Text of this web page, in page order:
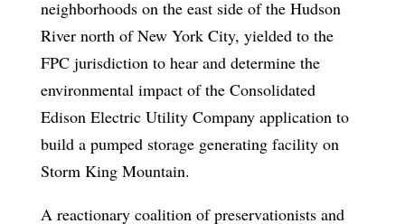
neighborhoods on the east side of the Hudson
River north of New York City, yielded to the
FPC jurisdiction to hear and determine the
environmental impact of the Consolidated
Edison Electric Utility Company application to
build a pumped storage generating facility on
Storm King Mountain.
A reactionary coalition of preservationists and